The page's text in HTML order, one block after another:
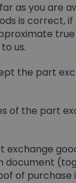
as you are
is correct,
us.
the part
of the part
document
of purchase